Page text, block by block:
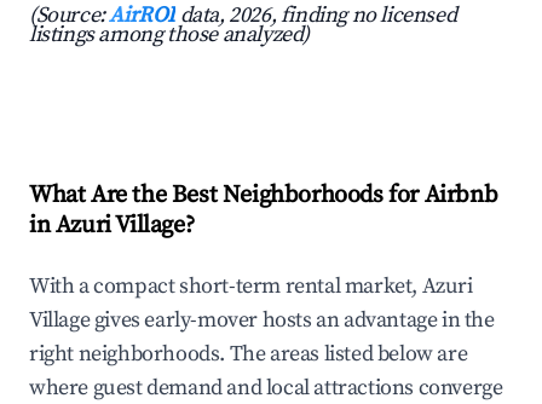
(Source:AirROI data, 2026, finding no licensed
listings among those analyzed)
What Are the Best Neighborhoods for Airbnb
in Azuri Village?
With a compact short-term rental market, Azuri
Village gives early-mover hosts an advantage in the
right neighborhoods. The areas listed below are
where guest demand and local attractions converge